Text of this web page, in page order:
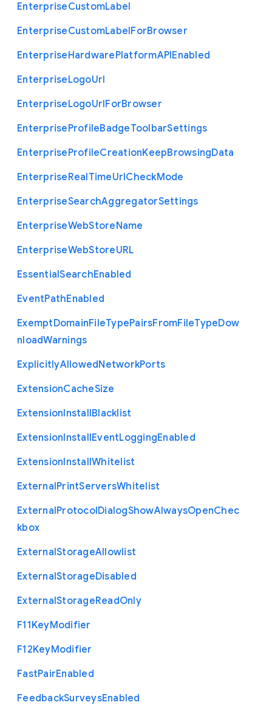
EnterpriseCustomLabel
EnterpriseCustomLabelForBrowser
EnterpriseHardwarePlatformAPIEnabled
EnterpriseLogoUrl
EnterpriseLogoUrlForBrowser
EnterpriseProfileBadgeToolbarSettings
EnterpriseProfileCreationKeepBrowsingData
EnterpriseRealTimeUrlCheckMode
EnterpriseSearchAggregatorSettings
EnterpriseWebStoreName
EnterpriseWebStoreURL
EssentialSearchEnabled
EventPathEnabled
ExemptDomainFileTypePairsFromFileTypeDow
nloadWarnings
ExplicitlyAllowedNetworkPorts
ExtensionCacheSize
ExtensionInstallBlacklist
ExtensionInstallEventLoggingEnabled
ExtensionInstallWhitelist
ExternalPrintServersWhitelist
ExternalProtocolDialogShowAlwaysOpenChec
kbox
ExternalStorageAllowlist
ExternalStorageDisabled
ExternalStorageReadOnly
F11KeyModifier
F12KeyModifier
FastPairEnabled
FeedbackSurveysEnabled